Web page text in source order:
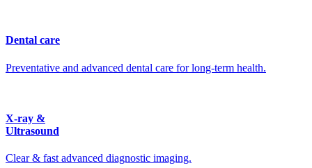
Dental care
Preventative and advanced dental care for long-term health.
X-ray &
Ultrasound
Clear & fast advanced diagnostic imaging.